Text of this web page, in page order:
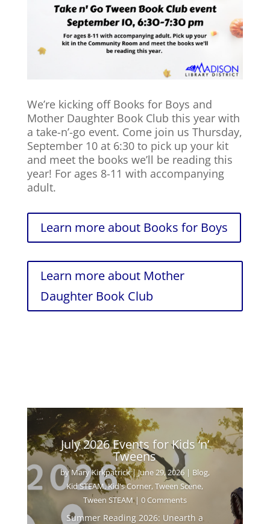
We’re kicking off Books for Boys and
Mother Daughter Book Club this year with
a take-n’-go event. Come join us Thursday,
September 10 at 6:30 to pick up your kit
and meet the books we’ll be reading this
year! For ages 8-11 with accompanying
adult.
Learn more about Books for Boys
Learn more about Mother
Daughter Book Club
July 2026 Events for Kids ‘n’
Tweens
byMary Kirkpatrick|June 29, 2026| Blog,
Kid STEAM,Kid's Corner,Tween Scene,
Tween STEAM| 0 Comments
Summer Reading 2026: Unearth a